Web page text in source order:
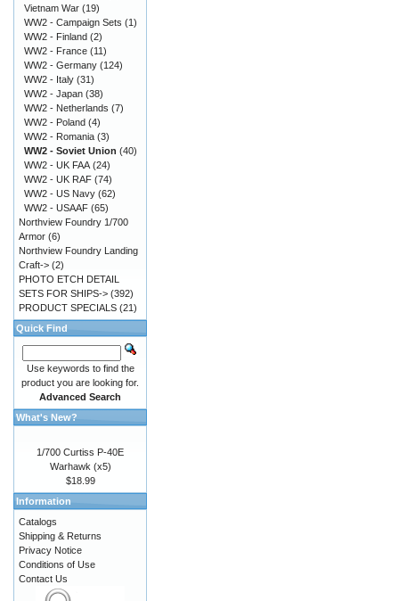
Vietnam War (19)
WW2 - Campaign Sets (1)
WW2 - Finland (2)
WW2 - France (11)
WW2 - Germany (124)
WW2 - Italy (31)
WW2 - Japan (38)
WW2 - Netherlands (7)
WW2 - Poland (4)
WW2 - Romania (3)
WW2 - Soviet Union (40)
WW2 - UK FAA (24)
WW2 - UK RAF (74)
WW2 - US Navy (62)
WW2 - USAAF (65)
Northview Foundry 1/700
Armor (6)
Northview Foundry Landing
Craft-> (2)
PHOTO ETCH DETAIL
SETS FOR SHIPS-> (392)
PRODUCT SPECIALS (21)
Quick Find
Use keywords to find the
product you are looking for.
Advanced Search
What's New?
1/700 Curtiss P-40E
Warhawk (x5)
$18.99
Information
Catalogs
Shipping & Returns
Privacy Notice
Conditions of Use
Contact Us